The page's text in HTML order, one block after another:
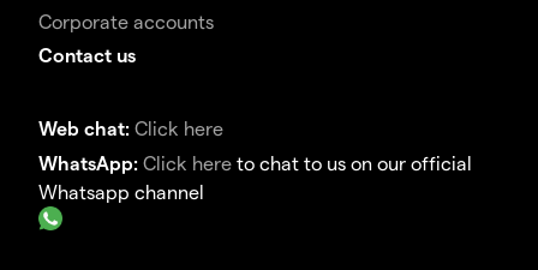
Corporate accounts
Contact us
Web chat: Click here
WhatsApp: Click here to chat to us on our official
Whatsapp channel